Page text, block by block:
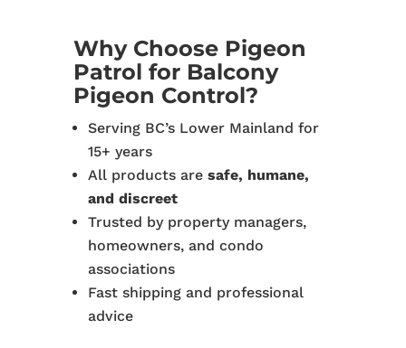
Why Choose Pigeon
Patrol for Balcony
Pigeon Control?
Serving BC’s Lower Mainland for
15+ years
All products are safe, humane,
and discreet
Trusted by property managers,
homeowners, and condo
associations
Fast shipping and professional
advice